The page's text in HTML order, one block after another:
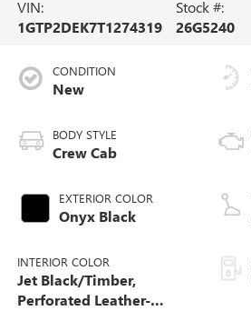
VIN:
1GTP2DEK7T1274319
Stock #:
26G5240
CONDITION
New
BODY STYLE
Crew Cab
EXTERIOR COLOR
Onyx Black
INTERIOR COLOR
Jet Black/Timber,
Perforated Leather-